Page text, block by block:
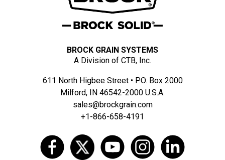
BROCK GRAIN SYSTEMS
A Division of CTB, Inc.
611 North Higbee Street • P.O. Box 2000
Milford, IN 46542-2000 U.S.A.
sales@brockgrain.com
+1-866-658-4191